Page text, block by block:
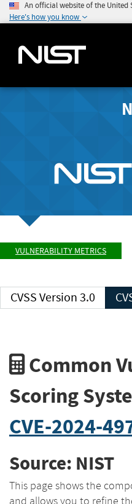
An official website of the United
Here's how you know
VULNERABILITY METRICS
CVSS Version 3.0
Common
Scoring
CVE-2024-
Source: NIST
This page shows the
and allows you to refine